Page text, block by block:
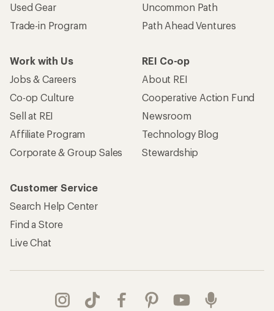
Used Gear
Trade-in Program
Uncommon Path
Path Ahead Ventures
Work with Us
Jobs & Careers
Co-op Culture
Sell at REI
Affiliate Program
Corporate & Group Sales
REI Co-op
About REI
Cooperative Action Fund
Newsroom
Technology Blog
Stewardship
Customer Service
Search Help Center
Find a Store
Live Chat